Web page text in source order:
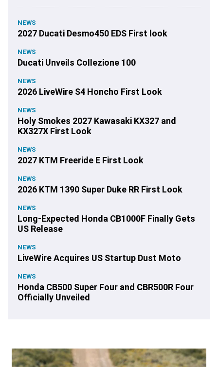
NEWS
2027 Ducati Desmo450 EDS First look
NEWS
Ducati Unveils Collezione 100
NEWS
2026 LiveWire S4 Honcho First Look
NEWS
Holy Smokes 2027 Kawasaki KX327 and
KX327X First Look
NEWS
2027 KTM Freeride E First Look
NEWS
2026 KTM 1390 Super Duke RR First Look
NEWS
Long-Expected Honda CB1000F Finally Gets
US Release
NEWS
LiveWire Acquires US Startup Dust Moto
NEWS
Honda CB500 Super Four and CBR500R Four
Officially Unveiled